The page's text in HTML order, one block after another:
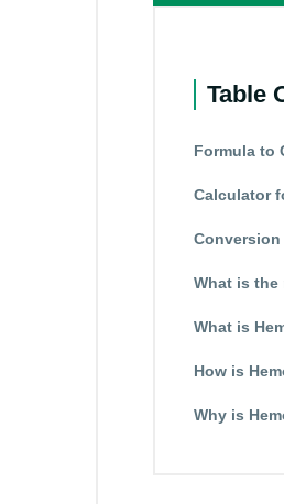
Table
Formula to
Calculator
What is the
What is
How is
Why is